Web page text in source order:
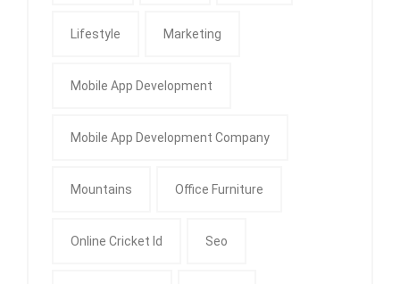
Lifestyle Marketing
Mobile App Development
Mobile App Development Company
Mountains Office Furniture
Online Cricket Id Seo